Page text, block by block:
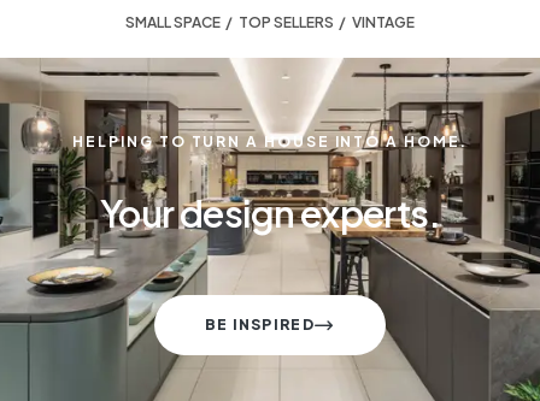
SMALL SPACE TOP SELLERS VINTAGE
HELPING TO TURN A HOUSE INTO A HOME.
Your design experts.
BE INSPIRED